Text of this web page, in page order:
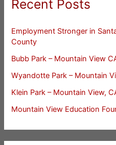
Recent Posts
Employment Stronger in
County
Bubb Park – Mountain View
Wyandotte Park – Mountain
Klein Park – Mountain View,
Mountain View Education